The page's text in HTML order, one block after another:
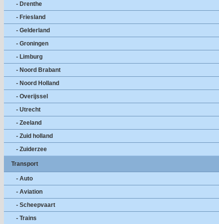
- Drenthe
- Friesland
- Gelderland
- Groningen
- Limburg
- Noord Brabant
- Noord Holland
- Overijssel
- Utrecht
- Zeeland
- Zuid holland
- Zuiderzee
Transport
- Auto
- Aviation
- Scheepvaart
- Trains